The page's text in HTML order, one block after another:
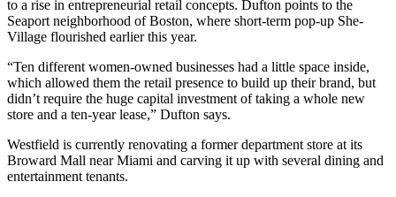
to a rise in entrepreneurial retail concepts. Dufton points to the
Seaport neighborhood of Boston, where short-term pop-up She-
Village flourished earlier this year.
“Ten different women-owned businesses had a little space inside,
which allowed them the retail presence to build up their brand, but
didn’t require the huge capital investment of taking a whole new
store and a ten-year lease,” Dufton says.
Westfield is currently renovating a former department store at its
Broward Mall near Miami and carving it up with several dining and
entertainment tenants.